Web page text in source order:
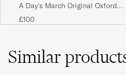
A Day's March Original Oxford
Shirt Blue/White
£100
Similar